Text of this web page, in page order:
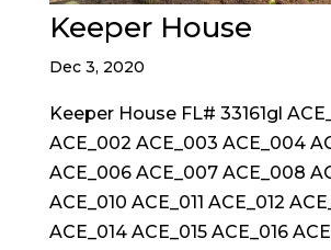
Keeper House
Dec 3, 2020
Keeper House FL# 33161gl
ACE_002 ACE_003 ACE_004
ACE_006 ACE_007 ACE_008
ACE_010 ACE_011 ACE_012
ACE_014 ACE_015 ACE_016